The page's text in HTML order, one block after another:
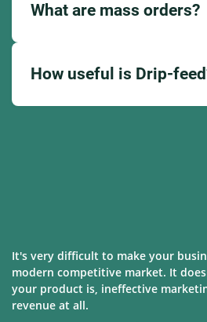
What are mass orders?
How useful is Drip-
It's very difficult to make your
modern competitive market. It
your product is, ineffective
revenue at all.